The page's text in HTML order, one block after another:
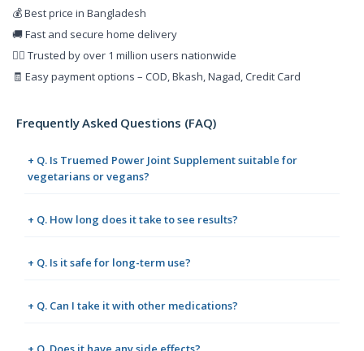
💰 Best price in Bangladesh
🚚 Fast and secure home delivery
👨‍⚕️ Trusted by over 1 million users nationwide
🧾 Easy payment options – COD, Bkash, Nagad, Credit Card
Frequently Asked Questions (FAQ)
+ Q. Is Truemed Power Joint Supplement suitable for
vegetarians or vegans?
+ Q. How long does it take to see results?
+ Q. Is it safe for long-term use?
+ Q. Can I take it with other medications?